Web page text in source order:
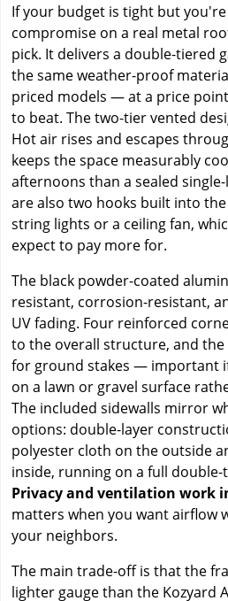
If your budget is tight but
compromise on a real metal
pick. It delivers a double-tiered
the same weather-proof
priced models — at a price
to beat. The two-tier vented
Hot air rises and escapes
keeps the space measurably
afternoons than a sealed
are also two hooks built into
string lights or a ceiling fan,
expect to pay more for.
The black powder-coated
resistant, corrosion-resistant,
UV fading. Four reinforced
to the overall structure, and the
for ground stakes — important
on a lawn or gravel surface
The included sidewalls mirror
options: double-layer
polyester cloth on the outside
inside, running on a full double-
Privacy and ventilation work
matters when you want airflow
your neighbors.
The main trade-off is that the
lighter gauge than the Kozyard